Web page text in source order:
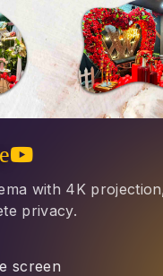
with 4K
privacy.
screen